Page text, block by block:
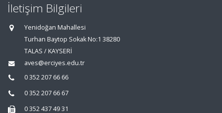
İletişim Bilgileri
Yenidoğan Mahallesi
Turhan Baytop Sokak No:1 38280
TALAS / KAYSERİ
aves@erciyes.edu.tr
0 352 207 66 66
0 352 207 66 67
0 352 437 49 31